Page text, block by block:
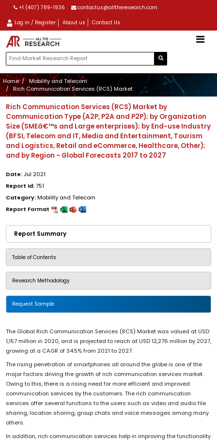
+1 (407) 789-1936 contactus@alltheresearch.com
Log in / Register About us Contact Us
Home
Mobility and Telecom
Rich Communication Services (RCS) Market
Rich Communication Services (RCS) Market by
Communication Type (A2P, P2A and P2P); by Organization
Size (SMEâ€™s and Large enterprises); by End-use Industry
(BFSI, Telecom and IT, Media and Entertainment, Tourism
and Logistics, Retail and eCommerce, Healthcare, Other);
and by Region - Global Forecasts 2017 to 2027
Date:Jul 2021
Report Id:751
Category:Mobility and Telecom
Report Format
Report Summary
Table of Contents
Research Methodology
Request Sample
The Global Rich Communication Services (RCS) Market was valued at USD
1,157 million in 2020, and is projected to reach at USD 12,276 million by 2027,
growing at a CAGR of 34.5% from 2021 to 2027.
The rising penetration of smartphones all around the globe is one of the
major factors driving the growth of rich communication services market.
Owing to this, there is a rising need for more efficient and improved
communication services by the customers. The rich communication
services offer several functions to the users such as video and audio file
sharing, location sharing, group chats and voice messages among many
others.
In addition, rich communication services help in improving the functionality